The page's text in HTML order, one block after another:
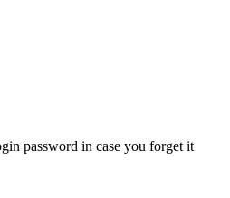
password in case you forget it